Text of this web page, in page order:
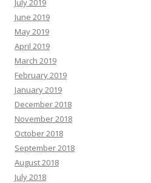
July 2019
June 2019
May 2019
April 2019
March 2019
February 2019
January 2019
December 2018
November 2018
October 2018
September 2018
August 2018
July 2018